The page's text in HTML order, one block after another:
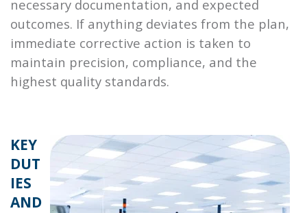
necessary documentation, and expected
outcomes. If anything deviates from the plan,
immediate corrective action is taken to
maintain precision, compliance, and the
highest quality standards.
KEY
DUT
IES
AND